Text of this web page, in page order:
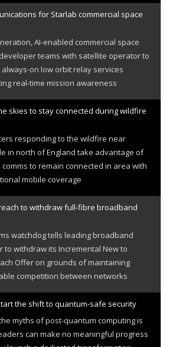
for Starlab commercial space
AI-enabled commercial space
teams with satellite operator to
on low orbit relay services
real-time mission awareness
skies to stay connected during wildfire
responding to the wildfire near
in north of England take advantage of
comms to remain connected in area with
mobile coverage
to withdraw full-fibre broadband
watchdog tells leading broadband
to withdraw its Incremental New to
Offer on grounds of maintaining
competition between networks
the shift to quantum-safe security
myths of post-quantum computing is
can make no meaningful progress